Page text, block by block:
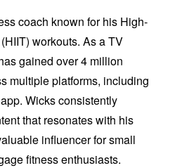
coach known for his High-
workouts. As a TV
gained over 4 million
multiple platforms, including
Wicks consistently
that resonates with his
influencer for small
fitness enthusiasts.